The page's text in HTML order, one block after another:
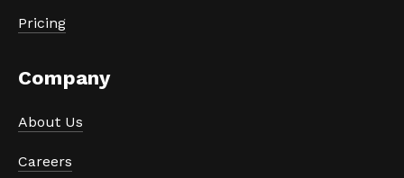
Pricing
Company
About Us
Careers